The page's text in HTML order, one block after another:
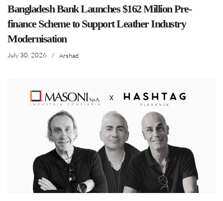
Bangladesh Bank Launches $162 Million Pre-
finance Scheme to Support Leather Industry
Modernisation
July 30, 2026 / Arshad